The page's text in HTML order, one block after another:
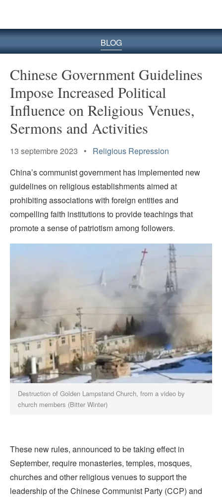
BLOG
Chinese Government Guidelines
Impose Increased Political
Influence on Religious Venues,
Sermons and Activities
13 septembre 2023 • Religious Repression
China’s communist government has implemented new
guidelines on religious establishments aimed at
prohibiting associations with foreign entities and
compelling faith institutions to provide teachings that
promote a sense of patriotism among followers.
Destruction of Golden Lampstand Church, from a video by
church members (Bitter Winter)
These new rules, announced to be taking effect in
September, require monasteries, temples, mosques,
churches and other religious venues to support the
leadership of the Chinese Communist Party (CCP) and